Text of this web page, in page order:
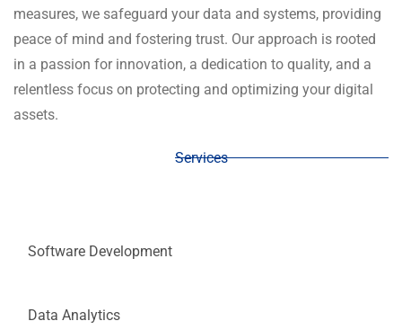
measures, we safeguard your data and systems, providing
peace of mind and fostering trust. Our approach is rooted
in a passion for innovation, a dedication to quality, and a
relentless focus on protecting and optimizing your digital
assets.
Services
Software Development
Data Analytics